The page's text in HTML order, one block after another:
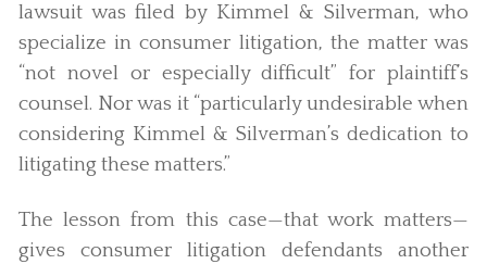
lawsuit was filed by Kimmel & Silverman, who
specialize in consumer litigation, the matter was
“not novel or especially difficult” for plaintiff’s
counsel. Nor was it “particularly undesirable when
considering Kimmel & Silverman’s dedication to
litigating these matters.”
The lesson from this case—that work matters—
gives consumer litigation defendants another